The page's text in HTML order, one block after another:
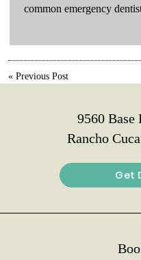
common emergency
« Previous Post
9560 Base
Rancho
Get